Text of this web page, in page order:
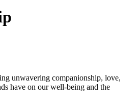
unwavering companionship, love,
have on our well-being and the